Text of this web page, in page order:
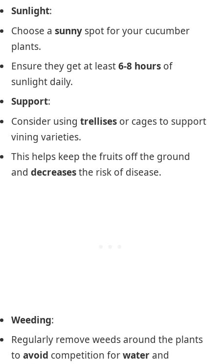
Sunlight:
Choose a sunny spot for your cucumber
plants.
Ensure they get at least6-8 hours of
sunlight daily.
Support:
Consider using trellises or cages to support
vining varieties.
This helps keep the fruits off the ground
and decreasesthe risk of disease.
Weeding:
Regularly remove weeds around the plants
to avoid competition forwater and